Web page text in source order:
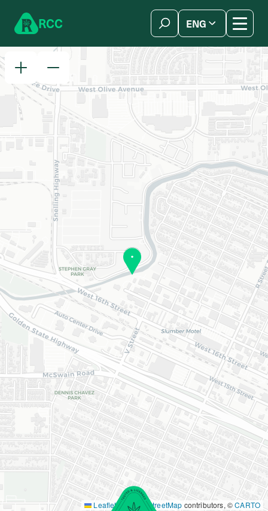
RCC ENG
Leaflet|©OpenStreetMap contributors, ©CARTO